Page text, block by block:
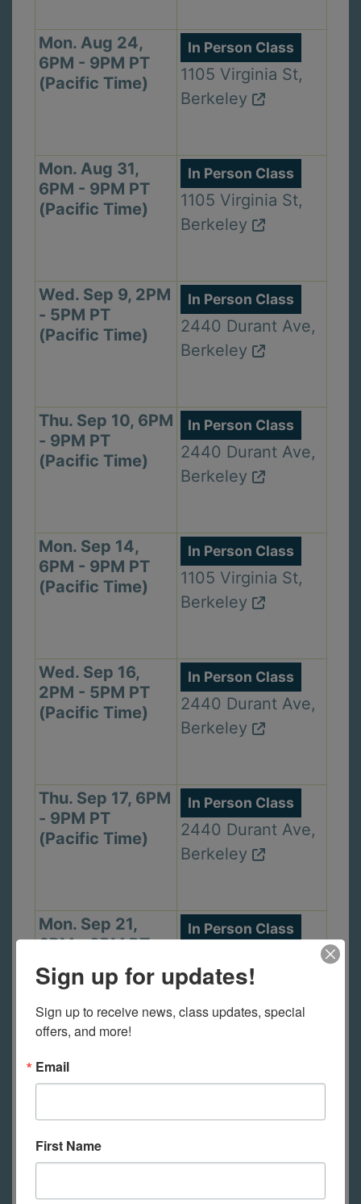
Mon. Aug 24,
6PM - 9PM PT
(Pacific Time)
In Person Class
1105 Virginia St,
Berkeley
Mon. Aug 31,
6PM - 9PM PT
(Pacific Time)
In Person Class
1105 Virginia St,
Berkeley
Wed. Sep 9, 2PM
- 5PM PT
(Pacific Time)
In Person Class
2440 Durant Ave,
Berkeley
Thu. Sep 10, 6PM
- 9PM PT
(Pacific Time)
In Person Class
2440 Durant Ave,
Berkeley
Mon. Sep 14,
6PM - 9PM PT
(Pacific Time)
In Person Class
1105 Virginia St,
Berkeley
Wed. Sep 16,
2PM - 5PM PT
(Pacific Time)
In Person Class
2440 Durant Ave,
Berkeley
Thu. Sep 17, 6PM
- 9PM PT
(Pacific Time)
In Person Class
2440 Durant Ave,
Berkeley
Mon. Sep 21,
6PM - 9PM PT
(Pacific Time)
In Person Class
Berkeley
2PM - 5PM PT
(Pacific Time)
2440 Durant Ave,
6PM - 9PM PT
Sign up for updates!
Sign up to receive news, class updates, special
offers, and more!
Email
First Name